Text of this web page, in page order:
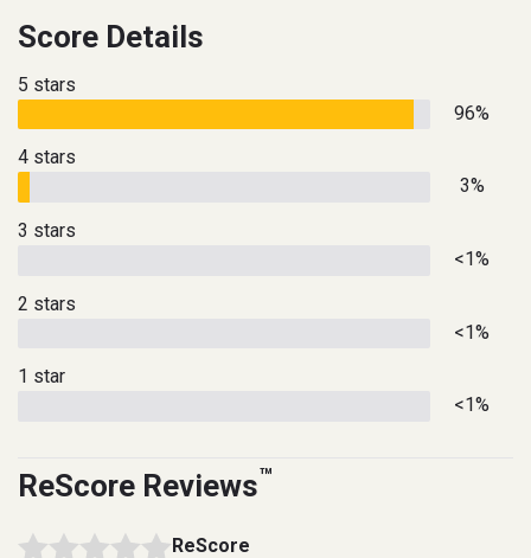
Score Details
5 stars
96%
4 stars
3%
3 stars
<1%
2 stars
<1%
1 star
<1%
ReScore Reviews™
ReScore